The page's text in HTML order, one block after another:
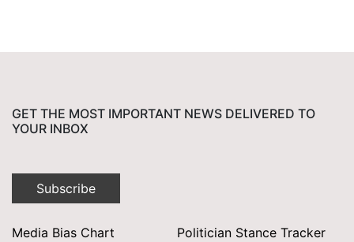
GET THE MOST IMPORTANT NEWS DELIVERED TO
YOUR INBOX
Subscribe
Media Bias Chart
Politician Stance Tracker